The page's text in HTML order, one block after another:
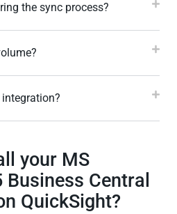
the sync process?
your MS
Central
QuickSight?